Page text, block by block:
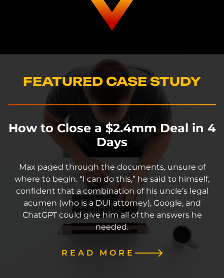
FEATURED CASE STUDY
How to Close a $2.4mm Deal in 4
Days
Max paged through the documents, unsure of
where to begin. “I can do this,” he said to himself,
confident that a combination of his uncle’s legal
acumen (who is a DUI attorney), Google, and
ChatGPT could give him all of the answers he
needed.
READ MORE